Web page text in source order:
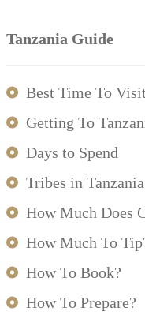
Tanzania Guide
Best Time To Visit
Getting To
Days to Spend
Tribes in Tanzania
How Much Does
How Much To
How To Book?
How To Prepare?